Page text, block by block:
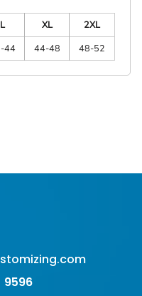
L XL
2XL
44 44-48 48-52